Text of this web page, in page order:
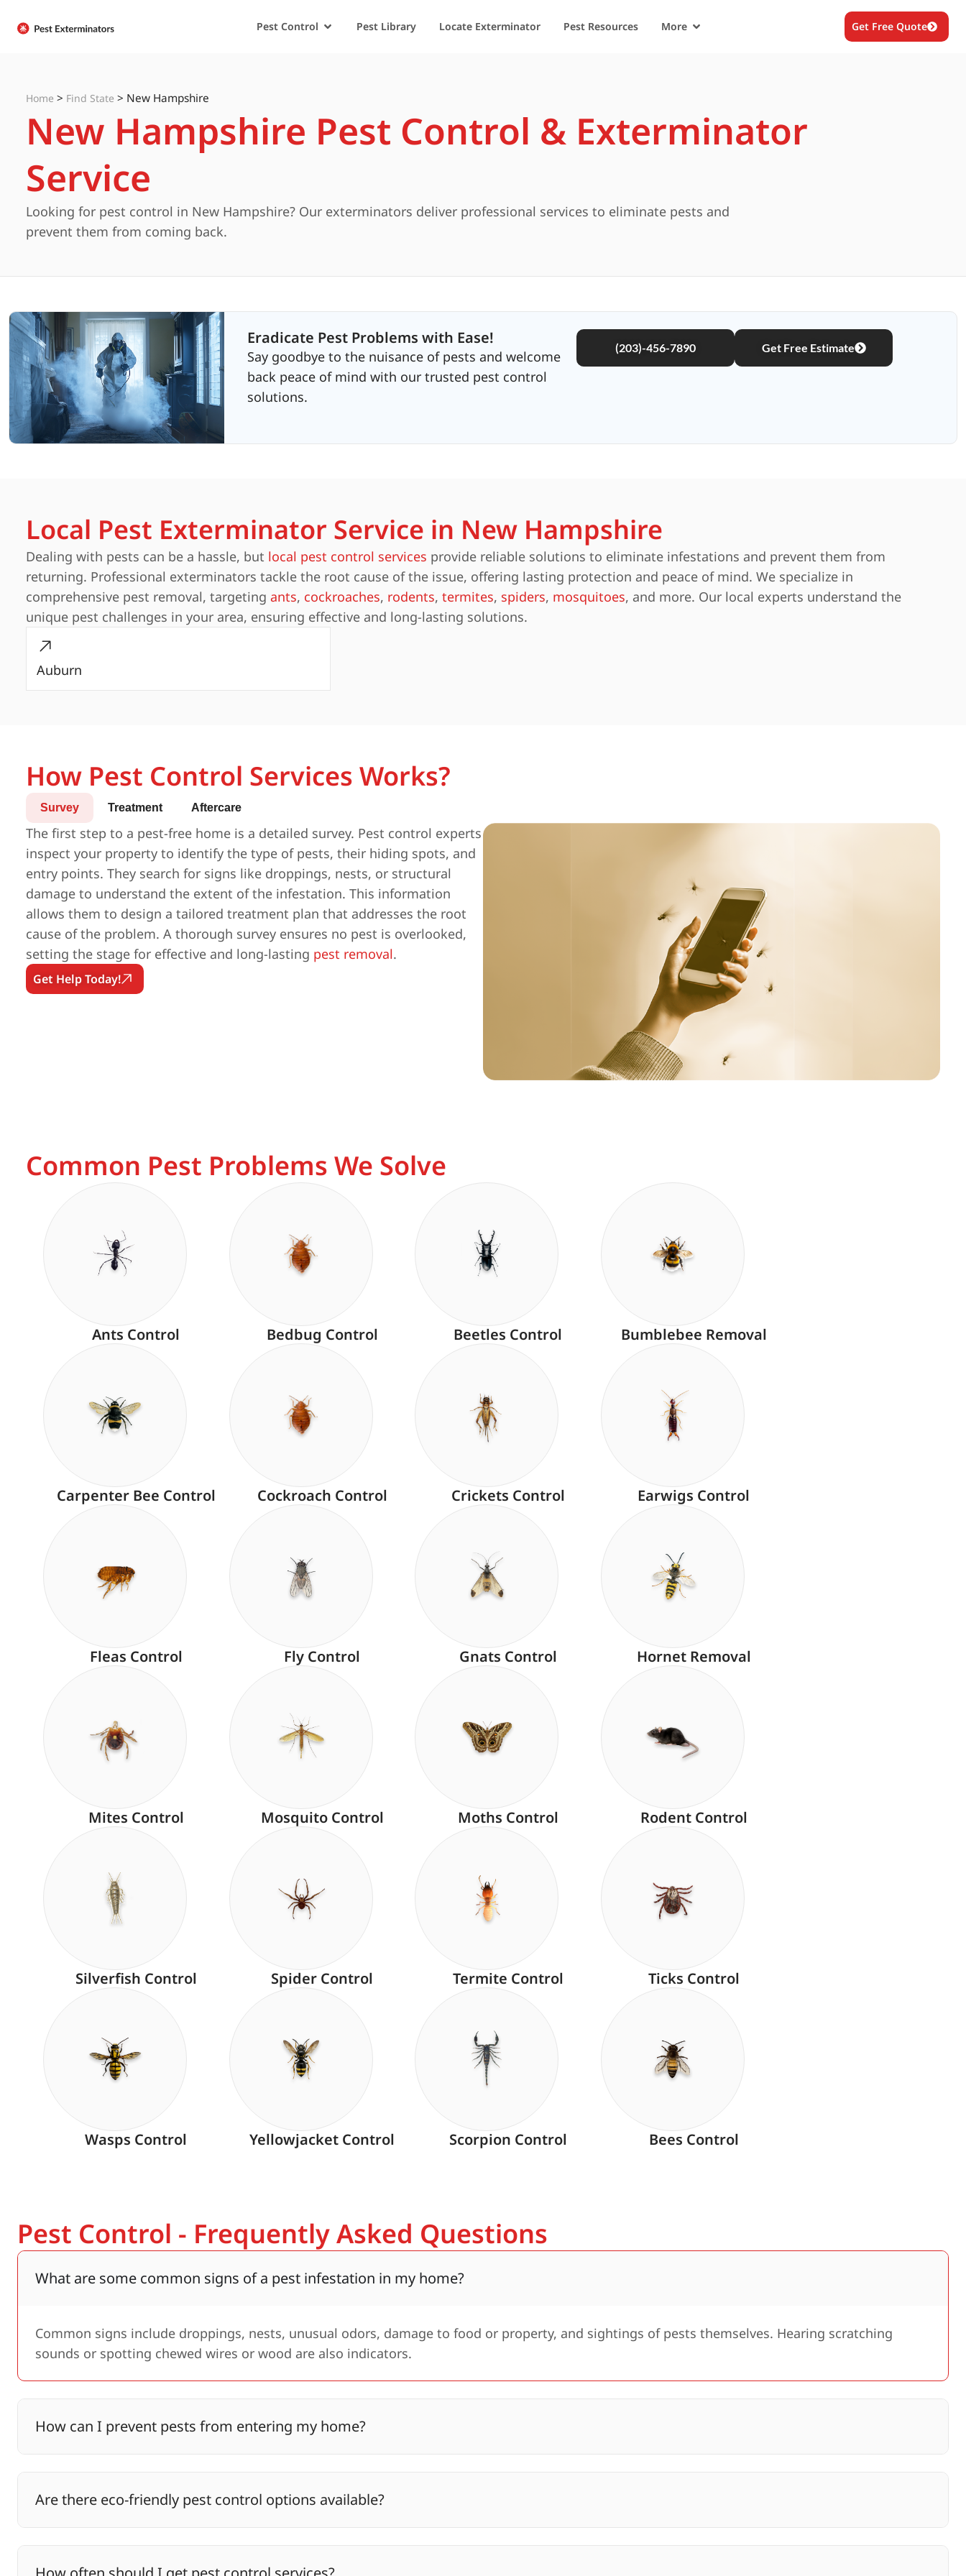
Pest Control Pest Library Locate Exterminator Pest Resources More Get Free Quote
Home > Find State > New Hampshire
New Hampshire Pest Control & Exterminator
Service
Looking for pest control in New Hampshire? Our exterminators deliver professional services to eliminate pests and
prevent them from coming back.
Eradicate Pest Problems with Ease!
Say goodbye to the nuisance of pests and welcome
back peace of mind with our trusted pest control
solutions.
(203)-456-7890 Get Free Estimate
Local Pest Exterminator Service in New Hampshire
Dealing with pests can be a hassle, but local pest control services provide reliable solutions to eliminate infestations and prevent them from
returning. Professional exterminators tackle the root cause of the issue, offering lasting protection and peace of mind. We specialize in
comprehensive pest removal, targeting ants, cockroaches, rodents, termites, spiders, mosquitoes, and more. Our local experts understand the
unique pest challenges in your area, ensuring effective and long-lasting solutions.
Auburn
How Pest Control Services Works?
Survey Treatment Aftercare
The first step to a pest-free home is a detailed survey. Pest control experts
inspect your property to identify the type of pests, their hiding spots, and
entry points. They search for signs like droppings, nests, or structural
damage to understand the extent of the infestation. This information
allows them to design a tailored treatment plan that addresses the root
cause of the problem. A thorough survey ensures no pest is overlooked,
setting the stage for effective and long-lasting pest removal.
Get Help Today!
Common Pest Problems We Solve
Ants Control Bedbug Control Beetles Control Bumblebee Removal
Carpenter Bee Control Cockroach Control Crickets Control Earwigs Control
Fleas Control Fly Control Gnats Control Hornet Removal
Mites Control Mosquito Control Moths Control Rodent Control
Silverfish Control Spider Control Termite Control Ticks Control
Wasps Control Yellowjacket Control Scorpion Control Bees Control
Pest Control - Frequently Asked Questions
What are some common signs of a pest infestation in my home?
Common signs include droppings, nests, unusual odors, damage to food or property, and sightings of pests themselves. Hearing scratching
sounds or spotting chewed wires or wood are also indicators.
How can I prevent pests from entering my home?
Are there eco-friendly pest control options available?